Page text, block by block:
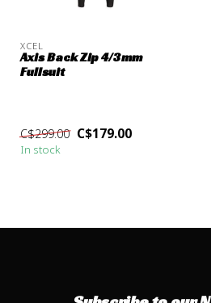
XCEL
Axis Back Zip 4/3mm
Fullsuit
C$299.00 C$179.00
In stock